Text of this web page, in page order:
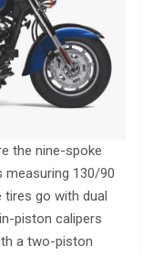
the nine-spoke
130/90
tires go with dual
piston calipers
a two-piston